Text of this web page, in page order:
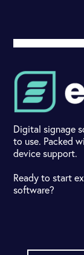
Digital signage
to use. Packed
device support.
Ready to start
software?